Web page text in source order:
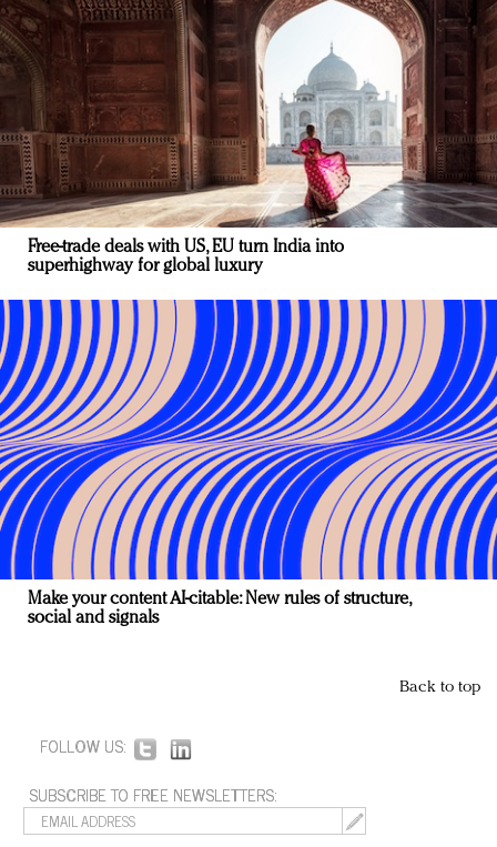
Free-trade deals with US, EU turn India into
superhighway for global luxury
Make your content AI-citable: New rules of structure,
social and signals
Back to top
FOLLOW US:
SUBSCRIBE TO FREE NEWSLETTERS: